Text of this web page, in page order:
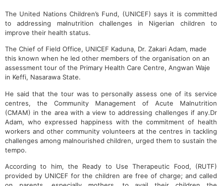
The United Nations Children’s Fund, (UNICEF) says it is committed
to addressing malnutrition challenges in Nigerian children to
improve their health status.
The Chief of Field Office, UNICEF Kaduna, Dr. Zakari Adam, made
this known when he led other members of the organisation on an
assessment tour of the Primary Health Care Centre, Angwan Waje
in Keffi, Nasarawa State.
He said that the tour was to personally assess one of its service
centres, the Community Management of Acute Malnutrition
(CMAM) in the area with a view to addressing challenges if any.Dr
Adam, who expressed happiness with the commitment of health
workers and other community volunteers at the centres in tackling
challenges among malnourished children, urged them to sustain the
tempo.
According to him, the Ready to Use Therapeutic Food, (RUTF)
provided by UNICEF for the children are free of charge; and called